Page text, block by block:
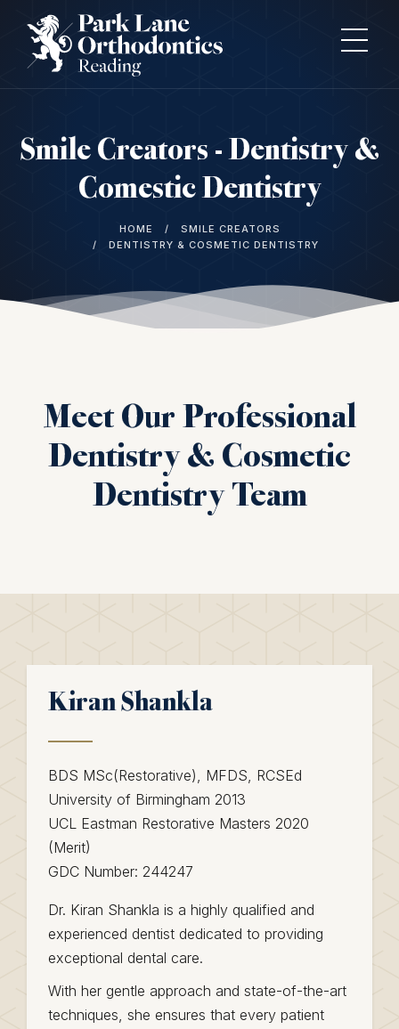
Smile Creators - Dentistry &
Comestic Dentistry
HOME
SMILE CREATORS
DENTISTRY & COSMETIC DENTISTRY
Meet Our Professional
Dentistry & Cosmetic
Dentistry Team
Kiran Shankla
BDS MSc(Restorative), MFDS, RCSEd
University of Birmingham 2013
UCL Eastman Restorative Masters 2020
(Merit)
GDC Number: 244247
Dr. Kiran Shankla is a highly qualified and
experienced dentist dedicated to providing
exceptional dental care.
With her gentle approach and state-of-the-art
techniques, she ensures that every patient